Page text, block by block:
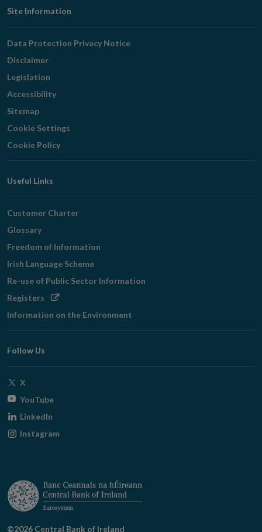
Footer
Navigation
Site Information
Data Protection Privacy Notice
Disclaimer
Legislation
Accessibility
Sitemap
Cookie Settings
Cookie Policy
Useful Links
Customer Charter
Glossary
Freedom of Information
Irish Language Scheme
Re-use of Public Sector Information
Registers Opens
window
Information on the Environment
Follow Us
X
window
YouTubeOpens
window
LinkedIn
Instagram
©2026 Central Bank of Ireland